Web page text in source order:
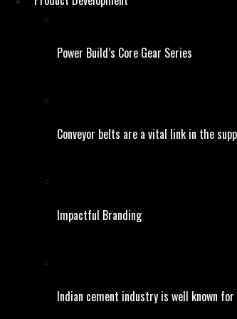
Power Build’s Core Gear Series
Conveyor belts are a vital link in the
Impactful Branding
Indian cement industry is well known